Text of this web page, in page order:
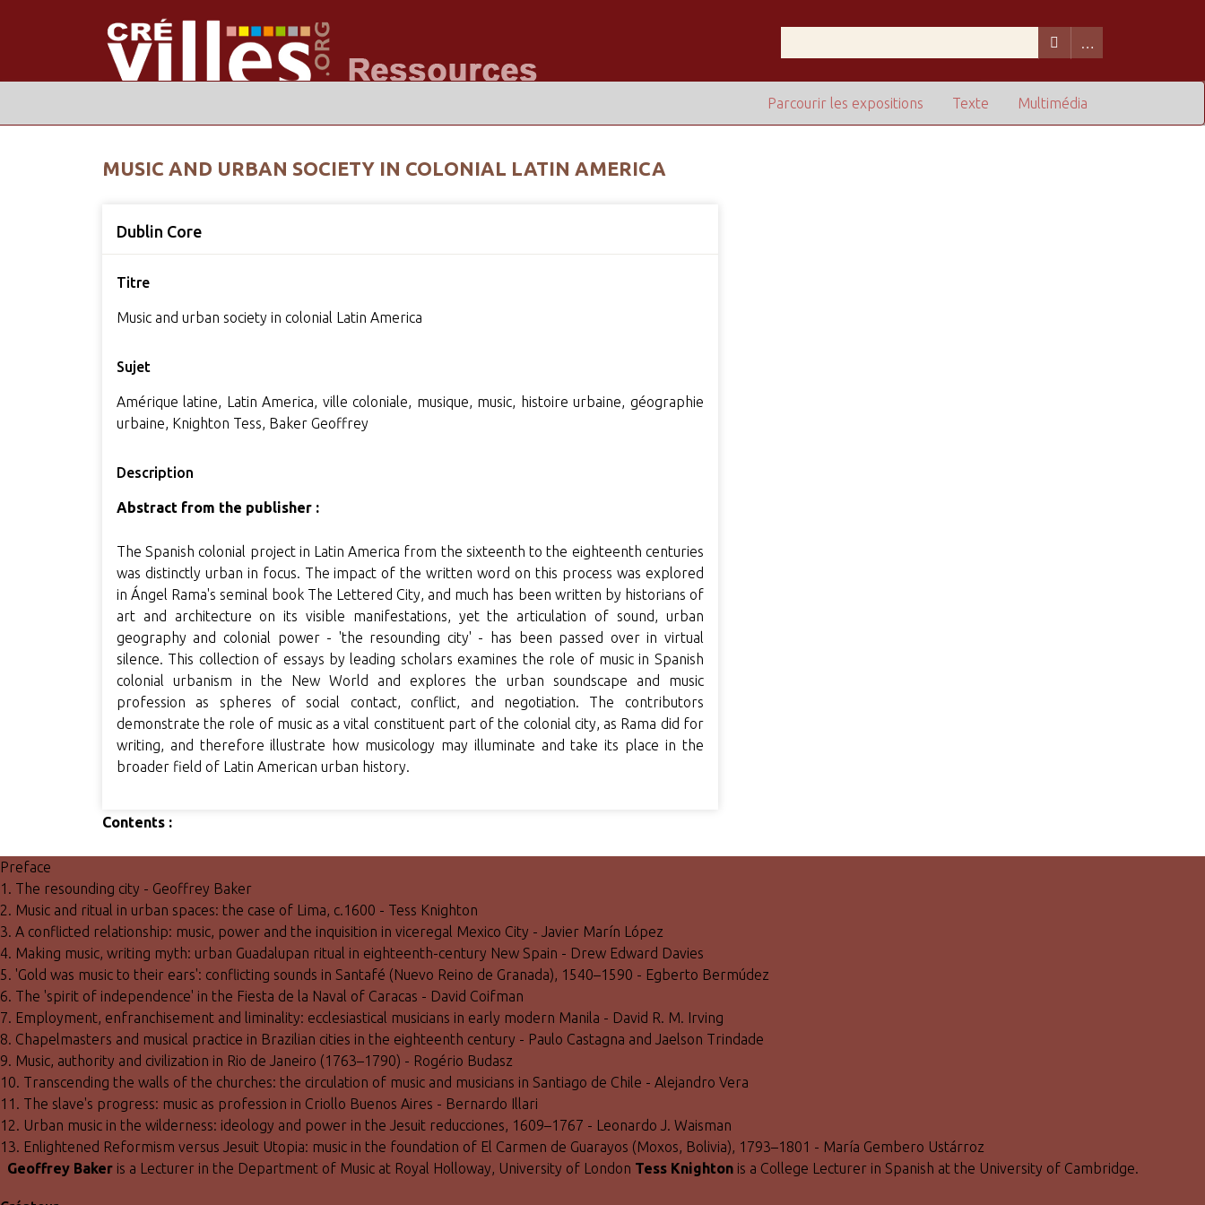
Multimédia
Texte
Parcourir les expositions
MUSIC AND URBAN SOCIETY IN COLONIAL LATIN AMERICA
Dublin Core
Titre
Music and urban society in colonial Latin America
Sujet
Amérique latine, Latin America, ville coloniale, musique, music, histoire urbaine, géographie
urbaine, Knighton Tess, Baker Geoffrey
Description
Abstract from the publisher :
The Spanish colonial project in Latin America from the sixteenth to the eighteenth centuries
was distinctly urban in focus. The impact of the written word on this process was explored
in Ángel Rama's seminal book The Lettered City, and much has been written by historians of
art and architecture on its visible manifestations, yet the articulation of sound, urban
geography and colonial power - 'the resounding city' - has been passed over in virtual
silence. This collection of essays by leading scholars examines the role of music in Spanish
colonial urbanism in the New World and explores the urban soundscape and music
profession as spheres of social contact, conflict, and negotiation. The contributors
demonstrate the role of music as a vital constituent part of the colonial city, as Rama did for
writing, and therefore illustrate how musicology may illuminate and take its place in the
broader field of Latin American urban history.
Contents :
Preface
1. The resounding city - Geoffrey Baker
2. Music and ritual in urban spaces: the case of Lima, c.1600 - Tess Knighton
3. A conflicted relationship: music, power and the inquisition in viceregal Mexico City - Javier Marín López
4. Making music, writing myth: urban Guadalupan ritual in eighteenth-century New Spain - Drew Edward Davies
5. 'Gold was music to their ears': conflicting sounds in Santafé (Nuevo Reino de Granada), 1540–1590 - Egberto Bermúdez
6. The 'spirit of independence' in the Fiesta de la Naval of Caracas - David Coifman
7. Employment, enfranchisement and liminality: ecclesiastical musicians in early modern Manila - David R. M. Irving
8. Chapelmasters and musical practice in Brazilian cities in the eighteenth century - Paulo Castagna and Jaelson Trindade
9. Music, authority and civilization in Rio de Janeiro (1763–1790) - Rogério Budasz
10. Transcending the walls of the churches: the circulation of music and musicians in Santiago de Chile - Alejandro Vera
11. The slave's progress: music as profession in Criollo Buenos Aires - Bernardo Illari
12. Urban music in the wilderness: ideology and power in the Jesuit reducciones, 1609–1767 - Leonardo J. Waisman
13. Enlightened Reformism versus Jesuit Utopia: music in the foundation of El Carmen de Guarayos (Moxos, Bolivia), 1793–1801 - María Gembero Ustárroz
Geoffrey Baker is a Lecturer in the Department of Music at Royal Holloway, University of London Tess Knighton is a College Lecturer in Spanish at the University of Cambridge.